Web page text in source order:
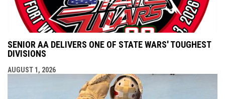
SENIOR AA DELIVERS ONE OF STATE WARS' TOUGHEST
DIVISIONS
AUGUST 1, 2026